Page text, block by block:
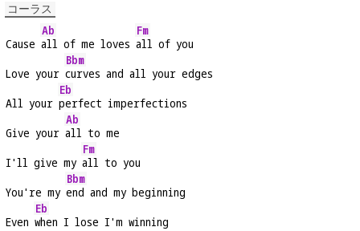
コーラス
Cause
Ab
all of me loves
Fm
all of you
Love your
Bbm
curves and all your edges
All your
Eb
perfect imperfections
Give your
Ab
all to me
I'll give my
Fm
all to you
You're my
Bbm
end and my beginning
Even
Eb
when I lose I'm winning